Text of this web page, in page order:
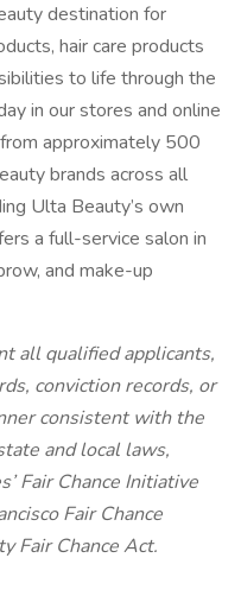
destination for
hair care products
to life through the
in our stores and online
approximately 500
brands across all
Ulta Beauty’s own
a full-service salon in
and make-up
all qualified applicants,
conviction records, or
consistent with the
and local laws,
Fair Chance Initiative
Fair Chance
Fair Chance Act.